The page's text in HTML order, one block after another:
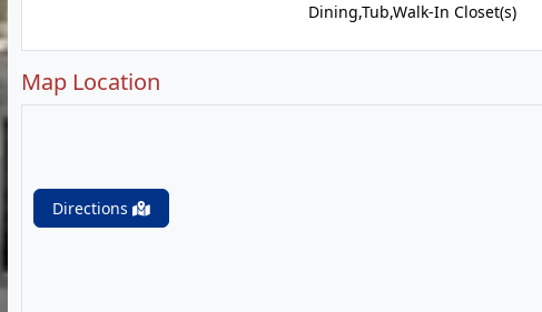
Dining,Tub,Walk-In Closet(s)
Map Location
Directions